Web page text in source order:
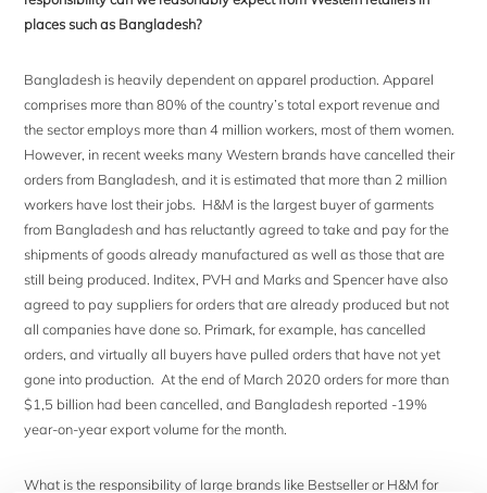
places such as Bangladesh?
Bangladesh is heavily dependent on apparel production. Apparel
comprises more than 80% of the country’s total export revenue and
the sector employs more than 4 million workers, most of them women.
However, in recent weeks many Western brands have cancelled their
orders from Bangladesh, and it is estimated that more than 2 million
workers have lost their jobs. H&M is the largest buyer of garments
from Bangladesh and has reluctantly agreed to take and pay for the
shipments of goods already manufactured as well as those that are
still being produced. Inditex, PVH and Marks and Spencer have also
agreed to pay suppliers for orders that are already produced but not
all companies have done so. Primark, for example, has cancelled
orders, and virtually all buyers have pulled orders that have not yet
gone into production. At the end of March 2020 orders for more than
$1,5 billion had been cancelled, and Bangladesh reported -19%
year-on-year export volume for the month.
What is the responsibility of large brands like Bestseller or H&M for